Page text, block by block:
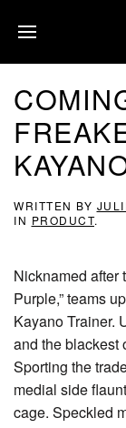
WRITTEN BY
IN PRODUCT.
Nicknamed after
Purple,” teams
Kayano Trainer.
and the blackest
Sporting the
medial side
cage. Speckled